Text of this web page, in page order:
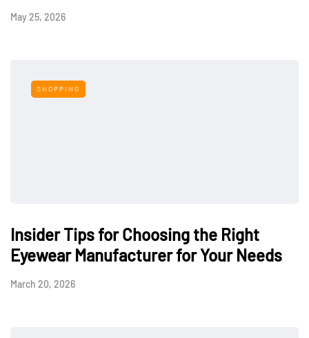
May 25, 2026
SHOPPING
Insider Tips for Choosing the Right
Eyewear Manufacturer for Your Needs
March 20, 2026